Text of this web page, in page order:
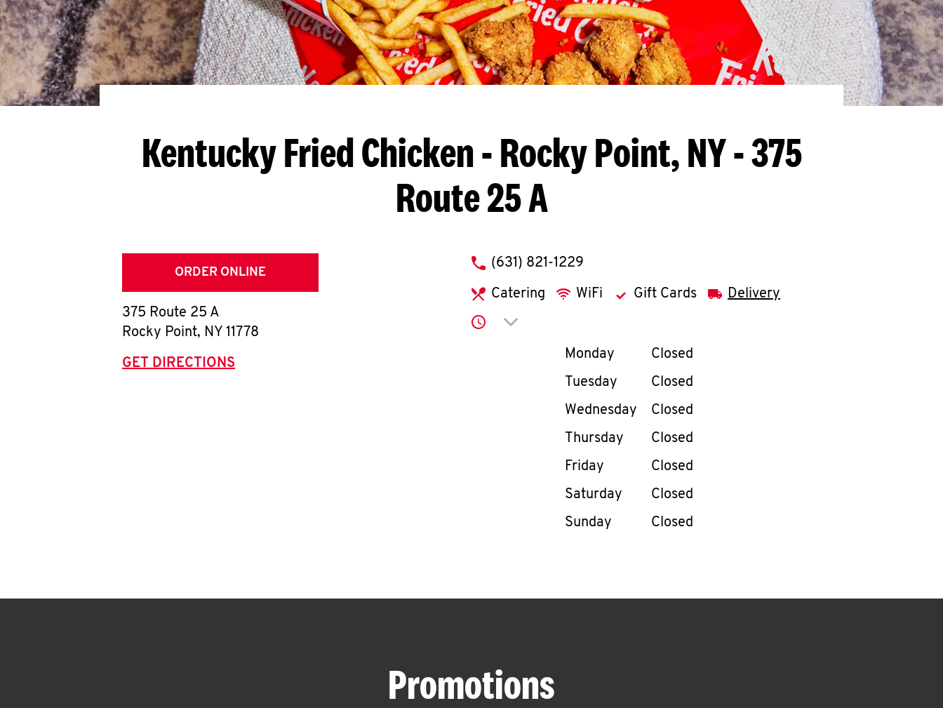
Kentucky Fried Chicken- Rocky Point, NY - 375
Route 25 A
ORDER ONLINE
375 Route 25 A
Rocky Point, NY 11778
GET DIRECTIONS
phone
(631) 821-1229
Catering WiFi Gift Cards Delivery
Click to expand or collapse content
Day of the WeekHours
Monday
Closed
Tuesday
Closed
Wednesday
Closed
Thursday
Closed
Friday
Closed
Saturday
Closed
Sunday
Closed
Promotions